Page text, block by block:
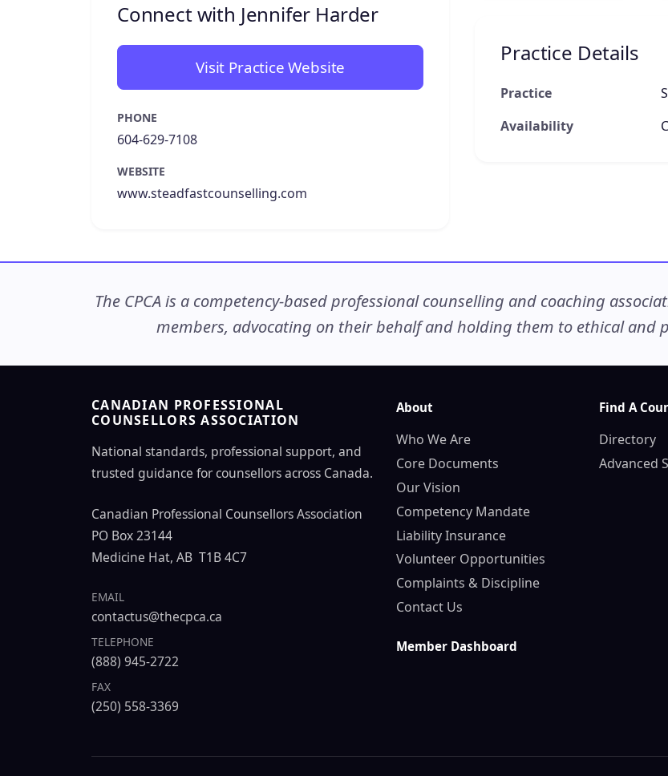
Practice Details
Practice
Availability
Connect with Jennifer Harder
Visit Practice Website
PHONE
604-629-7108
WEBSITE
www.steadfastcounselling.com
The CPCA is a competency-based professional counselling and coaching
members, advocating on their behalf and holding them to ethical and
CANADIAN PROFESSIONAL
COUNSELLORS ASSOCIATION
National standards, professional support, and
trusted guidance for counsellors across Canada.
Canadian Professional Counsellors Association
PO Box 23144
Medicine Hat, AB T1B 4C7
EMAIL
contactus@thecpca.ca
TELEPHONE
(888) 945-2722
FAX
(250) 558-3369
About
Who We Are
Core Documents
Our Vision
Competency Mandate
Liability Insurance
Volunteer Opportunities
Complaints & Discipline
Contact Us
Find A
Directory
Advanced
Member Dashboard